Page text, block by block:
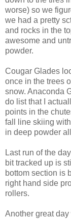
worse) so we
we had a pretty
and rocks in the
awesome and
powder.
Cougar Glades
once in the trees
snow. Anaconda
do list that I
points in the
fall line skiing
in deep powder
Last run of the
bit tracked up is
bottom section is
right hand side
rollers.
Another great